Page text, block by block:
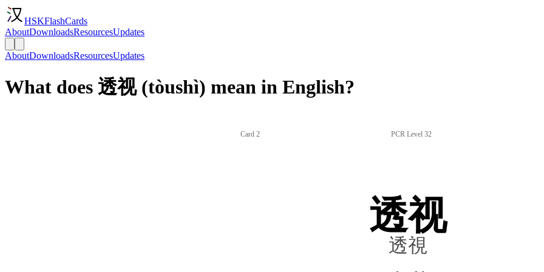
HSKFlashCards
AboutDownloadsResourcesUpdates
AboutDownloadsResourcesUpdates
What does 透视 (tòushì) mean in English?
Card 2 PCR Level 32
透视
透視